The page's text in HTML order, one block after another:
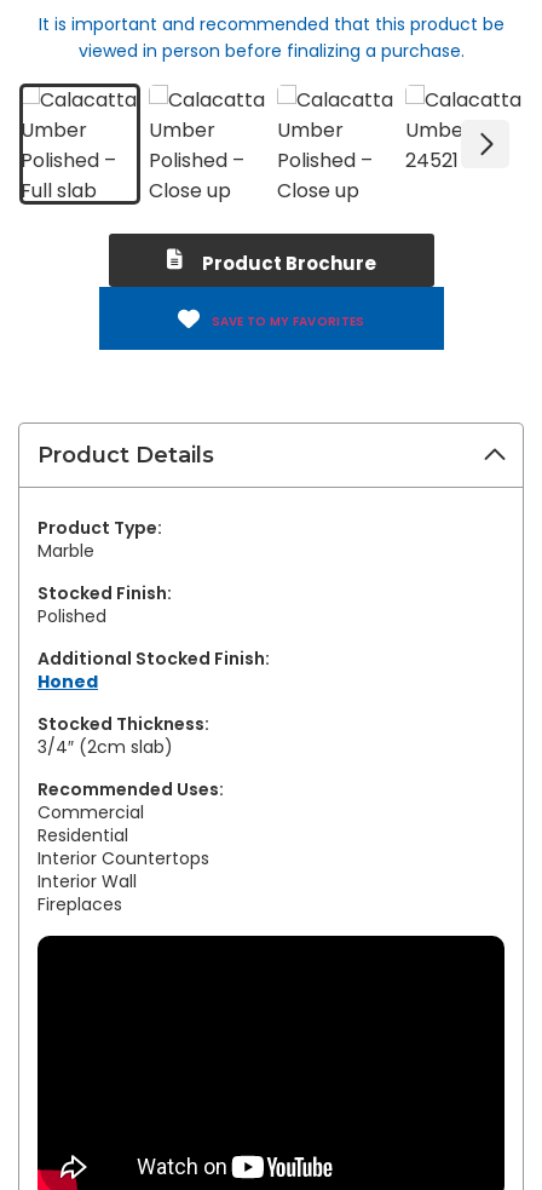
It is important and recommended that this product be
viewed in person before finalizing a purchase.
Product Brochure
SAVE TO MY FAVORITES
Product Details
Product Type:
Marble
Stocked Finish:
Polished
Additional Stocked Finish:
Honed
Stocked Thickness:
3/4″ (2cm slab)
Recommended Uses:
Commercial
Residential
Interior Countertops
Interior Wall
Fireplaces